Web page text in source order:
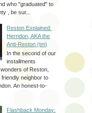
who "graduated" to
, be sur...
Reston Explained:
Herndon, AKA the
Anti-Reston (tm)
In the second of our
installments
of Reston,
neighbor to
An honest-to-
Flashback Monday: